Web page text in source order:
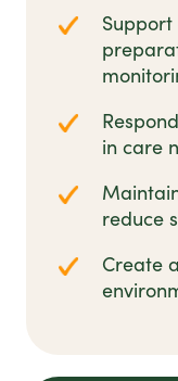
in care
reduce
Create